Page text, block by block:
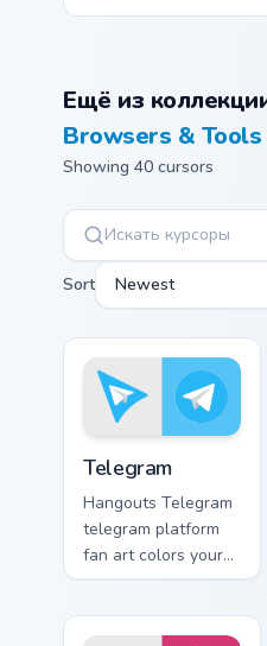
Ещё из
Browsers & Tools
Showing 40 cursors
Sort Newest
Telegram
Hangouts Telegram
telegram platform
fan art colors your
custom cursor
media platform flair.